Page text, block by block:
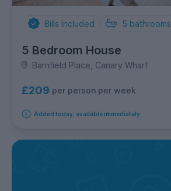
Bills Included 5 bathrooms
5 Bedroom House
Barnfield Place, Canary Wharf
£209 per person per week
Added today, available immediately